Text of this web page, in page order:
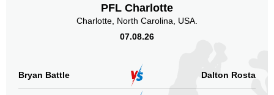
PFL Charlotte
Charlotte, North Carolina, USA.
07.08.26
Bryan Battle Dalton Rosta